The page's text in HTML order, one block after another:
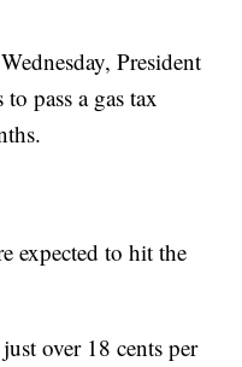
President
pass a gas tax
expected to hit the
over 18 cents per